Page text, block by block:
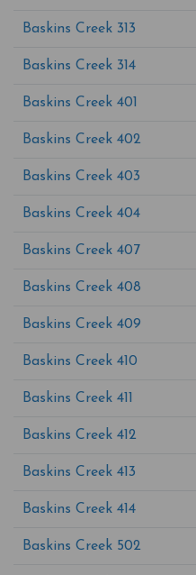
Baskins Creek 313
Baskins Creek 314
Baskins Creek 401
Baskins Creek 402
Baskins Creek 403
Baskins Creek 404
Baskins Creek 407
Baskins Creek 408
Baskins Creek 409
Baskins Creek 410
Baskins Creek 411
Baskins Creek 412
Baskins Creek 413
Baskins Creek 414
Baskins Creek 502